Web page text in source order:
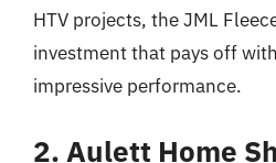
HTV projects, the JML
investment that pays off
impressive performance.
2. Aulett Home